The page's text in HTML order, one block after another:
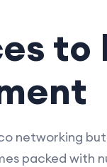
networking
packed with